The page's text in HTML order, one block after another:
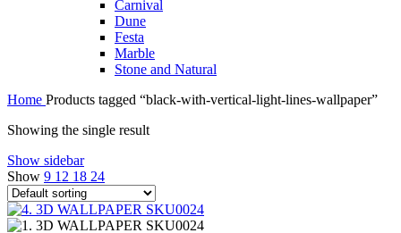
Carnival
Dune
Festa
Marble
Stone and Natural
Home Products tagged “black-with-vertical-light-lines-wallpaper”
Showing the single result
Show sidebar
Show 9 12 18 24